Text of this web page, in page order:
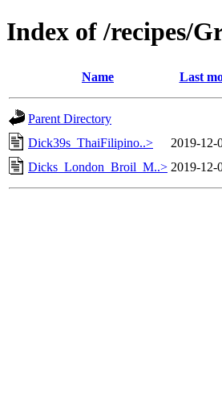
Index of /recipes/
Name Last
Parent Directory
Dick39s_ThaiFilipino..>
2019-12-
Dicks_London_Broil_M..> 2019-12-